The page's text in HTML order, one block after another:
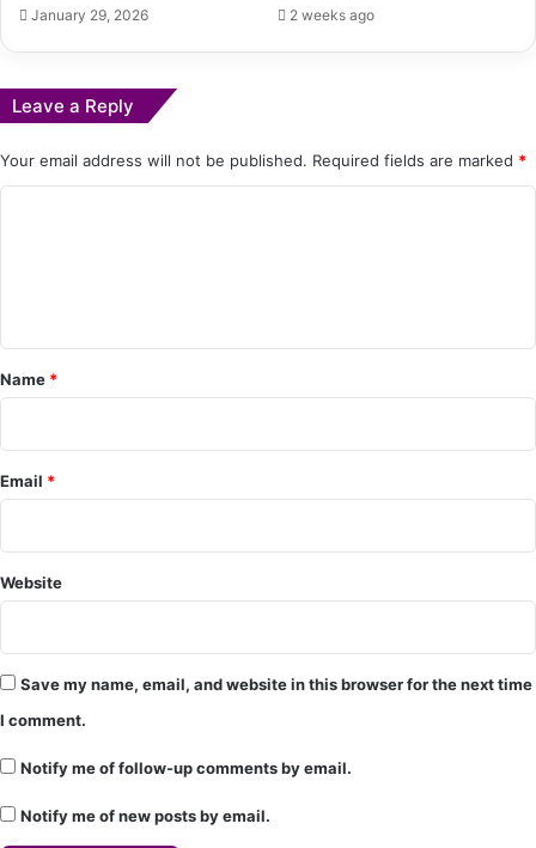
January 29, 2026 2 weeks ago
Leave a Reply
Your email address will not be published. Required fields are marked *
e
n
*
Name *
Email *
Website
Save my name, email, and website in this browser for the next time
I comment.
Notify me of follow-up comments by email.
Notify me of new posts by email.